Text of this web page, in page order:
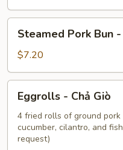
Hoặc
Hấp
Pork
Bun
-
Banh
Bao
Steamed Pork Bun -
$7.20
Chả
Giò
Eggrolls - Chả Giò
4 fried rolls of ground
cucumber, cilantro, and
request)